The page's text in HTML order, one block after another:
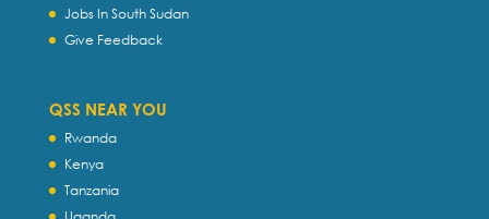
Jobs In South Sudan
Give Feedback
QSS NEAR YOU
Rwanda
Kenya
Tanzania